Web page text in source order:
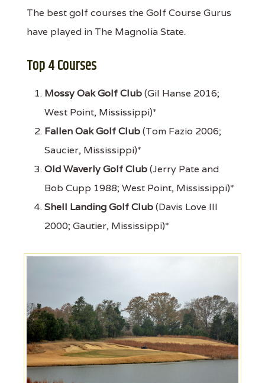
The best golf courses the Golf Course Gurus
have played in The Magnolia State.
Top 4 Courses
Mossy Oak Golf Club(Gil Hanse 2016;
West Point, Mississippi)*
Fallen Oak Golf Club(Tom Fazio 2006;
Saucier, Mississippi)*
Old Waverly Golf Club(Jerry Pate and
Bob Cupp 1988; West Point, Mississippi)*
Shell Landing Golf Club(Davis Love III
2000; Gautier, Mississippi)*